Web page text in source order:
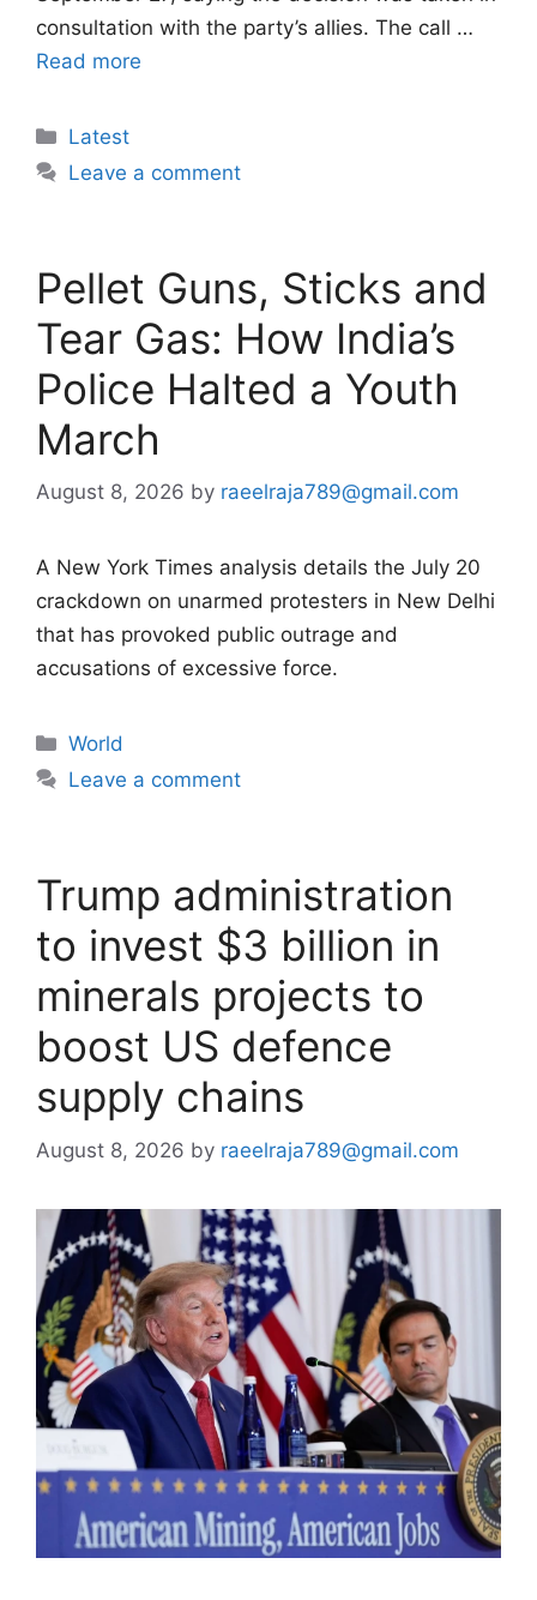
consultation with the party’s allies. The call …
Read more
Categories
Latest
Leave a comment
Pellet Guns, Sticks and
Tear Gas: How India’s
Police Halted a Youth
March
August 8, 2026 by raeelraja789@gmail.com
A New York Times analysis details the July 20
crackdown on unarmed protesters in New Delhi
that has provoked public outrage and
accusations of excessive force.
Categories
World
Leave a comment
Trump administration
to invest $3 billion in
minerals projects to
boost US defence
supply chains
August 8, 2026 by raeelraja789@gmail.com